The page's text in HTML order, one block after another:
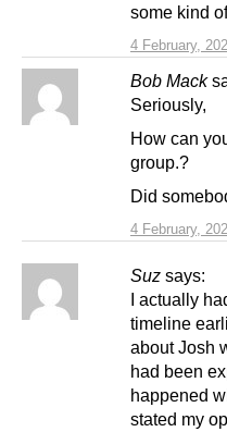
4 February,
some kind
Bob Mack
4 February,
Seriously,
How can
group.?
Did
Suz says:
I actually
timeline
about Josh
had been
happened
stated my